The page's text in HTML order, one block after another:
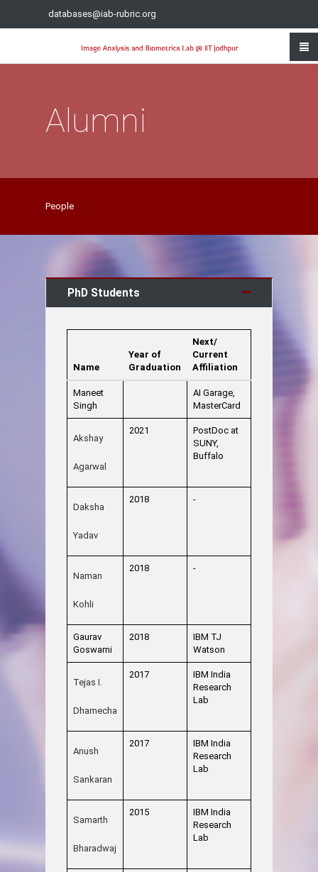
databases@iab-rubric.org
Alumni
People
PhD Students
Name
Year of
Graduation
Next/
Current
Affiliation
Maneet
Singh
AI Garage,
MasterCard
Akshay
Agarwal
2021
PostDoc at
SUNY,
Buffalo
Daksha
Yadav
2018 -
Naman
Kohli
2018 -
Gaurav
Goswami
2018
IBM TJ
Watson
Tejas I.
Dhamecha
2017
IBM India
Research
Lab
Anush
Sankaran
2017
IBM India
Research
Lab
Samarth
Bharadwaj
2015
IBM India
Research
Lab